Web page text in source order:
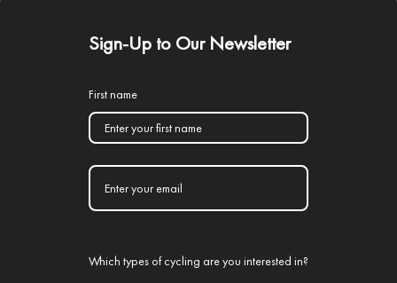
Sign-Up to Our Newsletter
First name
Which types of cycling are you interested in?